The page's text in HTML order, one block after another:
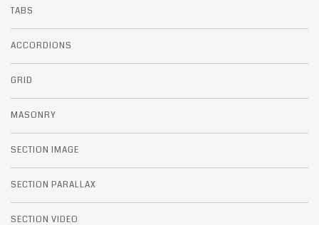
TABS
ACCORDIONS
GRID
MASONRY
SECTION IMAGE
SECTION PARALLAX
SECTION VIDEO